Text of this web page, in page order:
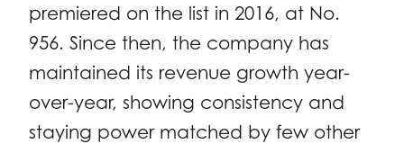
premiered on the list in 2016, at No.
956. Since then, the company has
maintained its revenue growth year-
over-year, showing consistency and
staying power matched by few other